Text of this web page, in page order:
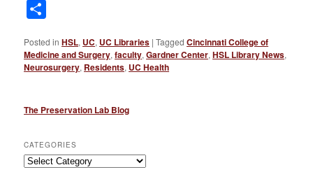
Posted in HSL, UC, UC Libraries |Tagged Cincinnati College of
Medicine and Surgery,faculty,Gardner Center,HSL Library News,
Neurosurgery, Residents, UC Health
The Preservation Lab Blog
CATEGORIES
Categories